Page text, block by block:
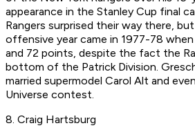
appearance in the Stanley Cup final
Rangers surprised their way there,
offensive year came in 1977-78
and 72 points, despite the fact the
bottom of the Patrick Division.
married supermodel Carol Alt and
Universe contest.
8. Craig Hartsburg